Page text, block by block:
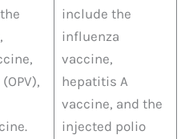
include the
influenza
vaccine,
hepatitis A
vaccine, and the
injected polio